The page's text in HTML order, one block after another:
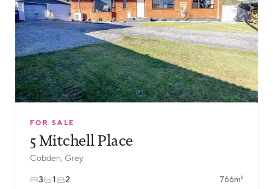
FOR SALE
5 Mitchell Place
Cobden, Grey
3 1 2 766m²